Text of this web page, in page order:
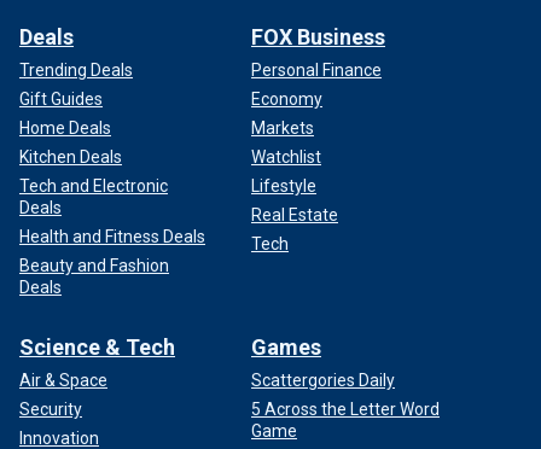
Deals
Trending Deals
Gift Guides
Home Deals
Kitchen Deals
Tech and Electronic
Deals
Health and Fitness Deals
Beauty and Fashion
Deals
FOX Business
Personal Finance
Economy
Markets
Watchlist
Lifestyle
Real Estate
Tech
Science & Tech
Air & Space
Security
Innovation
Games
Scattergories Daily
5 Across the Letter Word
Game